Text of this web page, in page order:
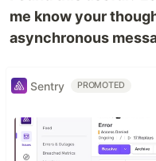
me know your
asynchronous
Sentry PROMOTED